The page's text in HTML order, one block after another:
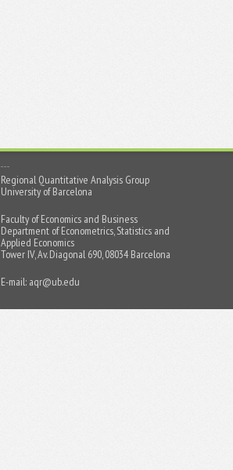
Regional Quantitative Analysis Group
University of Barcelona
Faculty of Economics and Business
Department of Econometrics, Statistics and
Applied Economics
Tower IV, Av. Diagonal 690, 08034 Barcelona
E-mail: aqr@ub.edu